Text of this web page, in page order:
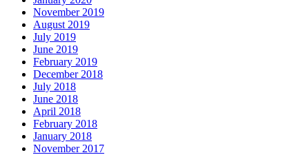
November 2019
August 2019
July 2019
June 2019
February 2019
December 2018
July 2018
June 2018
April 2018
February 2018
January 2018
November 2017